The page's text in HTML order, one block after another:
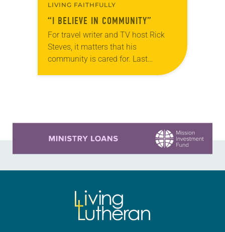
LIVING FAITHFULLY
“I BELIEVE IN COMMUNITY”
For travel writer and TV host Rick
Steves, it matters that his
community is cared for. Last